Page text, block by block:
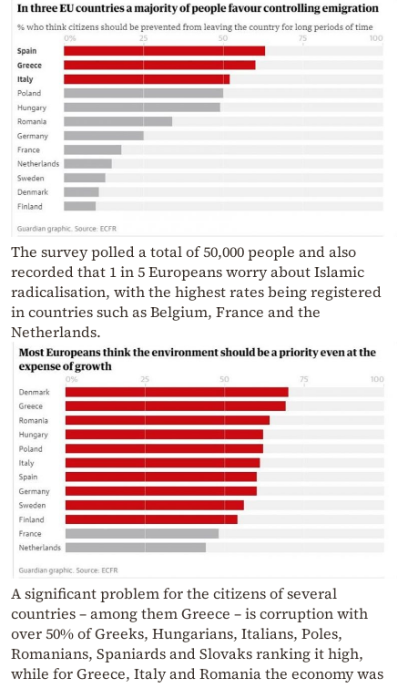
The survey polled a total of 50,000 people and also
recorded that 1 in 5 Europeans worry about Islamic
radicalisation, with the highest rates being registered
in countries such as Belgium, France and the
Netherlands.
A significant problem for the citizens of several
countries – among them Greece – is corruption with
over 50% of Greeks, Hungarians, Italians, Poles,
Romanians, Spaniards and Slovaks ranking it high,
while for Greece, Italy and Romania the economy was